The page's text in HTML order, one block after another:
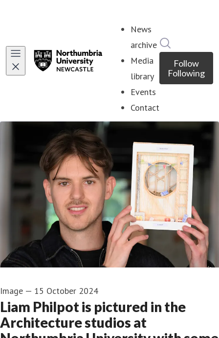
News
archive
Media
library
Events
Contact
Follow
Following
Image — 15 October 2024
Liam Philpot is pictured in the
Architecture studios at